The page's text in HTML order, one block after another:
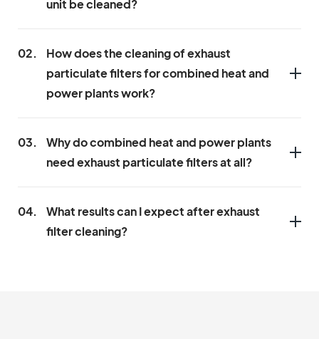
unit be cleaned?
02.
How does the cleaning of exhaust
particulate filters for combined heat and
power plants work?
03.
Why do combined heat and power plants
need exhaust particulate filters at all?
04.
What results can I expect after exhaust
filter cleaning?